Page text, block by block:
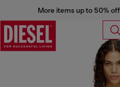
More items up to 50%